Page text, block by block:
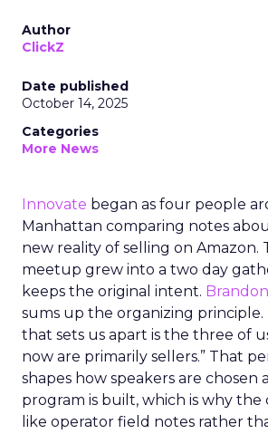
Author
ClickZ
Date published
October 14, 2025
Categories
More News
Innovate began as four people
Manhattan comparing notes
new reality of selling on Amazon.
meetup grew into a two day
keeps the original intent.
sums up the organizing principle.
that sets us apart is the three of
now are primarily sellers.” That
shapes how speakers are chosen
program is built, which is why
like operator field notes rather